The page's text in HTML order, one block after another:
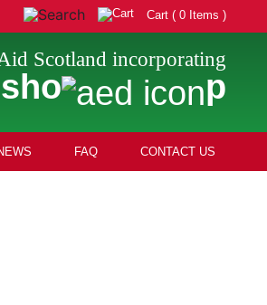
Cart ( 0 Items )
Scotland incorporating
sho p
FAQ CONTACT US